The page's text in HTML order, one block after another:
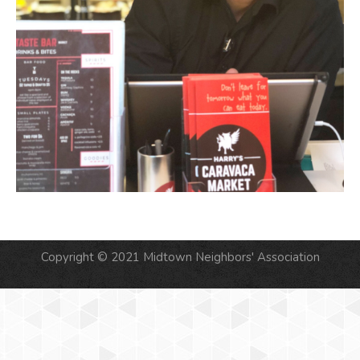
Copyright © 2021 Midtown Neighbors' Association